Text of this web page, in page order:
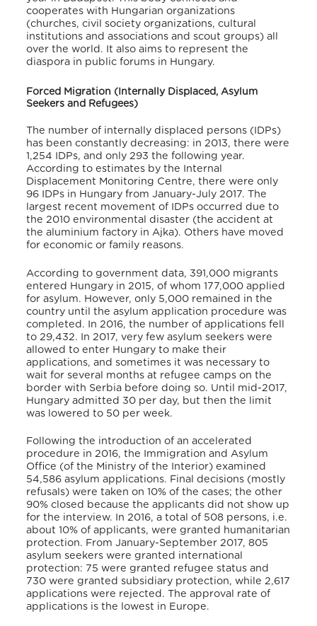
cooperates with Hungarian organizations
(churches, civil society organizations, cultural
institutions and associations and scout groups) all
over the world. It also aims to represent the
diaspora in public forums in Hungary.
Forced Migration (Internally Displaced, Asylum
Seekers and Refugees)
The number of internally displaced persons (IDPs)
has been constantly decreasing: in 2013, there were
1,254 IDPs, and only 293 the following year.
According to estimates by the Internal
Displacement Monitoring Centre, there were only
96 IDPs in Hungary from January-July 2017. The
largest recent movement of IDPs occurred due to
the 2010 environmental disaster (the accident at
the aluminium factory in Ajka). Others have moved
for economic or family reasons.
According to government data, 391,000 migrants
entered Hungary in 2015, of whom 177,000 applied
for asylum. However, only 5,000 remained in the
country until the asylum application procedure was
completed. In 2016, the number of applications fell
to 29,432. In 2017, very few asylum seekers were
allowed to enter Hungary to make their
applications, and sometimes it was necessary to
wait for several months at refugee camps on the
border with Serbia before doing so. Until mid-2017,
Hungary admitted 30 per day, but then the limit
was lowered to 50 per week.
Following the introduction of an accelerated
procedure in 2016, the Immigration and Asylum
Office (of the Ministry of the Interior) examined
54,586 asylum applications. Final decisions (mostly
refusals) were taken on 10% of the cases; the other
90% closed because the applicants did not show up
for the interview. In 2016, a total of 508 persons, i.e.
about 10% of applicants, were granted humanitarian
protection. From January-September 2017, 805
asylum seekers were granted international
protection: 75 were granted refugee status and
730 were granted subsidiary protection, while 2,617
applications were rejected. The approval rate of
applications is the lowest in Europe.